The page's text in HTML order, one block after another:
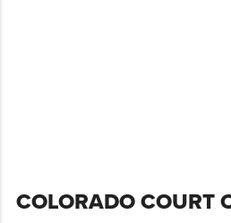
SkipCOLORADO COURT